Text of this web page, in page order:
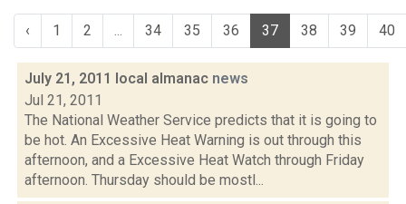
‹ 1 2 ... 34 35 36 37 38 39 40
July 21, 2011 local almanac news
Jul 21, 2011
The National Weather Service predicts that it is going to
be hot. An Excessive Heat Warning is out through this
afternoon, and a Excessive Heat Watch through Friday
afternoon. Thursday should be mostl...